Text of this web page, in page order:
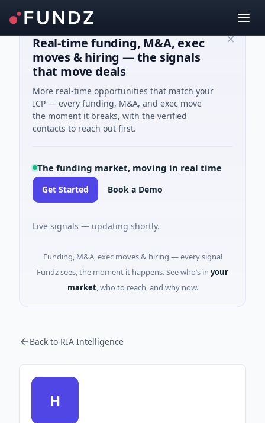
Real-time funding, M&A, exec
moves & hiring — the signals
that move deals
More real-time opportunities that match your
ICP — every funding, M&A, and exec move
the moment it breaks, with the verified
contacts to reach out first.
The funding market, moving in real time
Get Started Book a Demo
Live signals — updating shortly.
Funding, M&A, exec moves & hiring — every signal
Fundz sees, the moment it happens. See who’s in your
market, who to reach, and why now.
Back to RIA Intelligence
H